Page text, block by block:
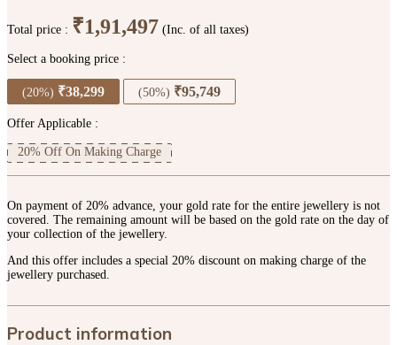
Total price : ₹1,91,497 (Inc. of all taxes)
Select a booking price :
(20%) ₹38,299 (50%) ₹95,749
Offer Applicable :
20% Off On Making Charge
On payment of 20% advance, your gold rate for the entire jewellery is not
covered. The remaining amount will be based on the gold rate on the day of
your collection of the jewellery.
And this offer includes a special 20% discount on making charge of the
jewellery purchased.
Product information